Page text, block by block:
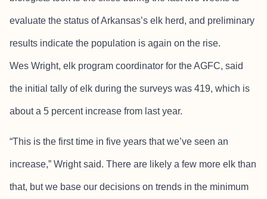
evaluate the status of Arkansas’s elk herd, and preliminary
results indicate the population is again on the rise.
Wes Wright, elk program coordinator for the AGFC, said
the initial tally of elk during the surveys was 419, which is
about a 5 percent increase from last year.
“This is the first time in five years that we’ve seen an
increase,” Wright said. There are likely a few more elk than
that, but we base our decisions on trends in the minimum